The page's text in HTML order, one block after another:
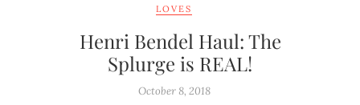
LOVES
Henri Bendel Haul: The
Splurge is REAL!
October 8, 2018